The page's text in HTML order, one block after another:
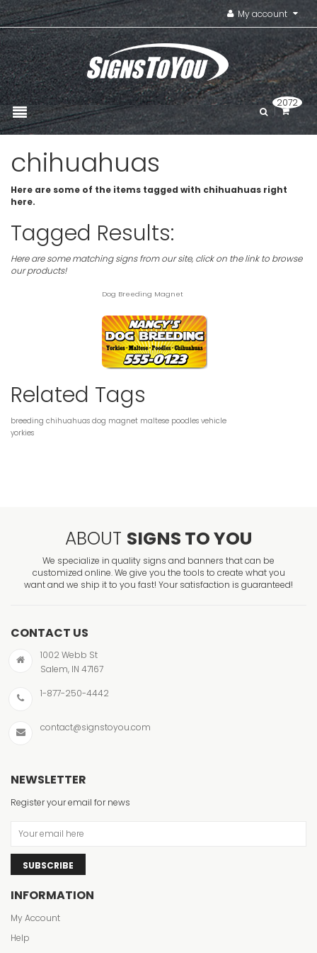
My account
2072
chihuahuas
Here are some of the items tagged with chihuahuas right
here.
Tagged Results:
Here are some matching signs from our site, click on the link to browse
our products!
Dog Breeding Magnet
Related Tags
breeding chihuahuas dog magnet maltese poodles vehicle
yorkies
ABOUT SIGNS TO YOU
We specialize in quality signs and banners that can be
customized online. We give you the tools to create what you
want and we ship it to you fast! Your satisfaction is guaranteed!
CONTACT US
1002 Webb St
Salem, IN 47167
1-877-250-4442
contact@signstoyou.com
NEWSLETTER
Register your email for news
SUBSCRIBE
INFORMATION
My Account
Help